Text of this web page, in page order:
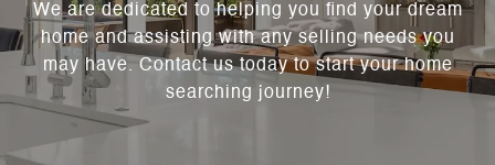
We are dedicated to helping you find your dream
home and assisting with any selling needs you
may have. Contact us today to start your home
searching journey!